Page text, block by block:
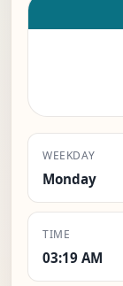
WEEKDAY
Monday
TIME
03:19 AM